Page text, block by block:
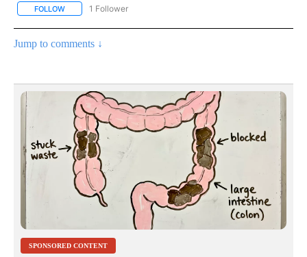
FOLLOW FOLLOW "NATIONAL & WORLD" TO RECEIVE NOTIFICATIONS
1 Follower
Jump to comments ↓
SPONSORED CONTENT